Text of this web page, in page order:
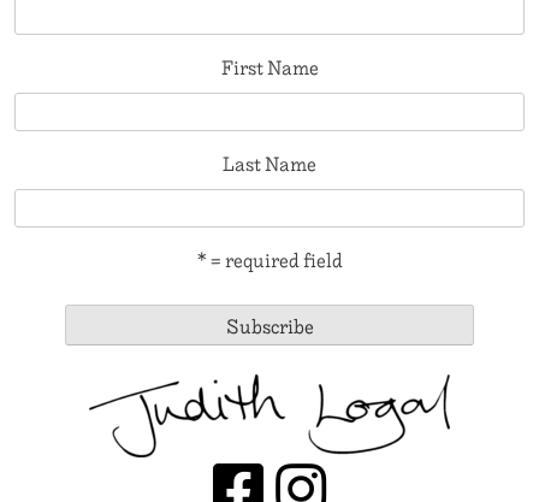
First Name
Last Name
* = required field